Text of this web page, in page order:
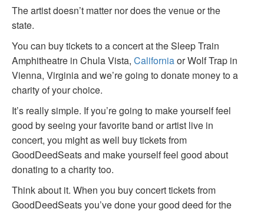
The artist doesn’t matter nor does the venue or the
state.
You can buy tickets to a concert at the Sleep Train
Amphitheatre in Chula Vista, Californiaor Wolf Trap in
Vienna, Virginia and we’re going to donate money to a
charity of your choice.
It’s really simple. If you’re going to make yourself feel
good by seeing your favorite band or artist live in
concert, you might as well buy tickets from
GoodDeedSeats and make yourself feel good about
donating to a charity too.
Think about it. When you buy concert tickets from
GoodDeedSeats you’ve done your good deed for the